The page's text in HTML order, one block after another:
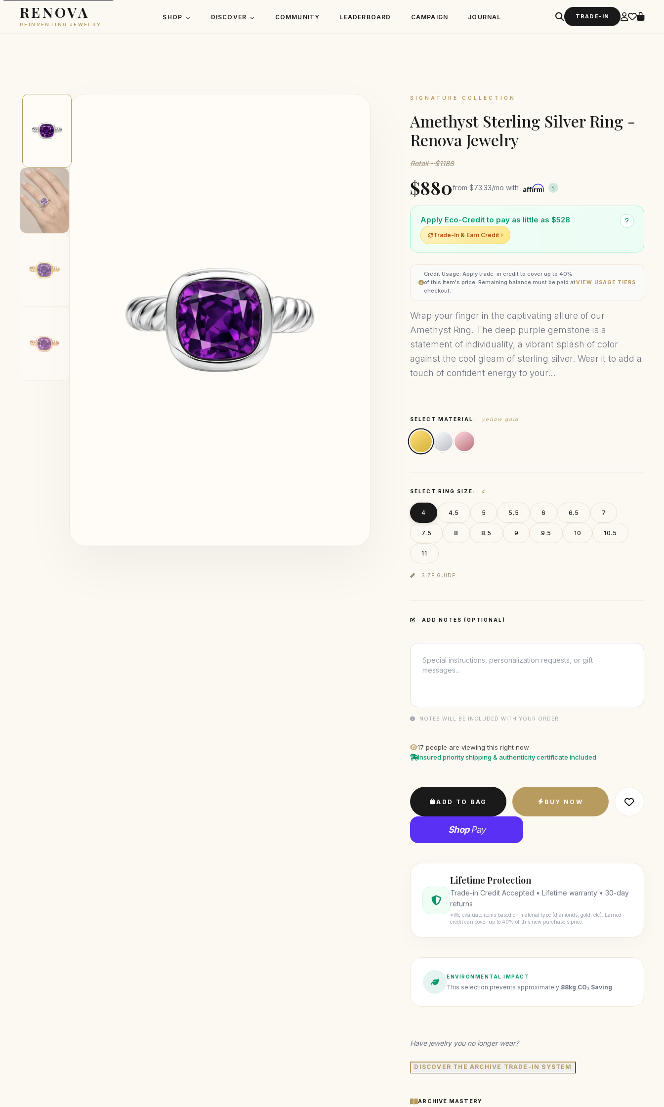
RENOVA
REINVENTING JEWELRY
SHOP DISCOVER COMMUNITY LEADERBOARD CAMPAIGN JOURNAL TRADE-IN
SIGNATURE COLLECTION
Amethyst Sterling Silver Ring -
Renova Jewelry
Retail ~$1188
$880from$73.33/mo with
Apply Eco-Credit to pay as little as $528
Trade-In & Earn Credit
Credit Usage: Apply trade-in credit to cover up to 40%
of this item's price. Remaining balance must be paid at
checkout.
VIEW USAGE TIERS
Wrap your finger in the captivating allure of our
Amethyst Ring. The deep purple gemstone is a
statement of individuality, a vibrant splash of color
against the cool gleam of sterling silver. Wear it to add a
touch of confident energy to your...
SELECT MATERIAL: yellow gold
SELECT RING SIZE: 4
4 4.5 5 5.5 6 6.5 7
7.5 8 8.5 9 9.5 10 10.5
11
SIZE GUIDE
ADD NOTES (OPTIONAL)
NOTES WILL BE INCLUDED WITH YOUR ORDER
17 people are viewing this right now
Insured priority shipping & authenticity certificate included
ADD TO BAG BUY NOW
ShopPay
Lifetime Protection
Trade-in Credit Accepted • Lifetime warranty • 30-day
returns
*We evaluate items based on material type (diamonds, gold, etc). Earned
credit can cover up to 40% of this new purchase's price.
ENVIRONMENTAL IMPACT
This selection prevents approximately 88kg CO₂ Saving
Have jewelry you no longer wear?
DISCOVER THE ARCHIVE TRADE-IN SYSTEM
ARCHIVE MASTERY